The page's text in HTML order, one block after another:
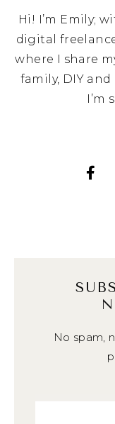
Hi! I’m Emily;
digital
where I share
family, DIY
I’m
No spam,